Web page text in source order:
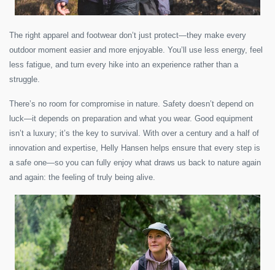
The right apparel and footwear don’t just protect—they make every
outdoor moment easier and more enjoyable. You’ll use less energy, feel
less fatigue, and turn every hike into an experience rather than a
struggle.
There’s no room for compromise in nature. Safety doesn’t depend on
luck—it depends on preparation and what you wear. Good equipment
isn’t a luxury; it’s the key to survival. With over a century and a half of
innovation and expertise, Helly Hansen helps ensure that every step is
a safe one—so you can fully enjoy what draws us back to nature again
and again: the feeling of truly being alive.